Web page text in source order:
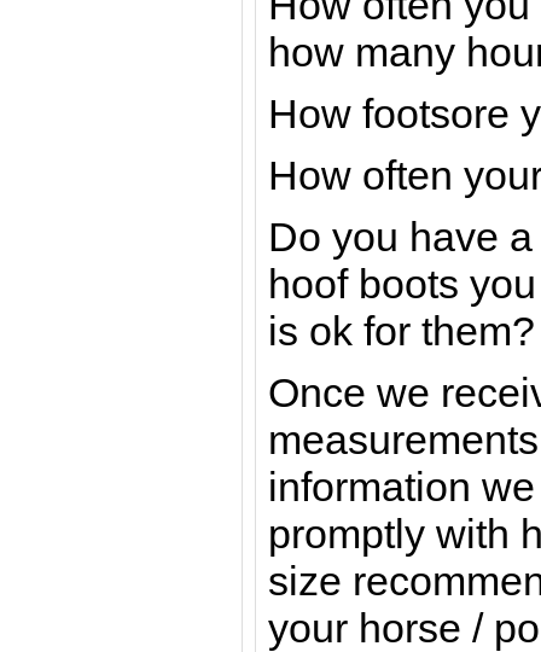
how many
How footsore
How often
Do you have
hoof boots
is ok for them?
Once we
information
promptly with
size
your horse /